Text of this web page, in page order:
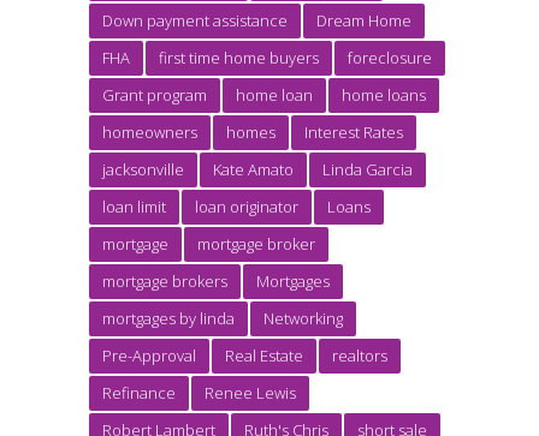
Down payment assistance
Dream Home
FHA
first time home buyers
foreclosure
Grant program
home loan
home loans
homeowners
homes
Interest Rates
jacksonville
Kate Amato
Linda Garcia
loan limit
loan originator
Loans
mortgage
mortgage broker
mortgage brokers
Mortgages
mortgages by linda
Networking
Pre-Approval
Real Estate
realtors
Refinance
Renee Lewis
Robert Lambert
Ruth's Chris
short sale